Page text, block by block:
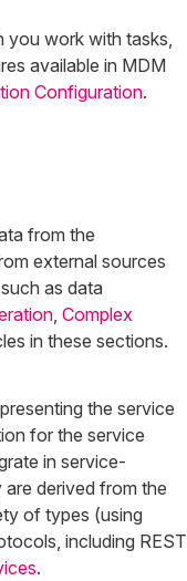
you work with tasks,
available in MDM
Configuration.
from the
external sources
as data
, Complex
in these sections.
the service
for the service
in service-
derived from the
of types (using
including REST
.